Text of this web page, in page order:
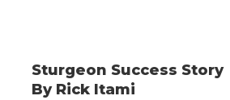
Sturgeon Success Story
By Rick Itami